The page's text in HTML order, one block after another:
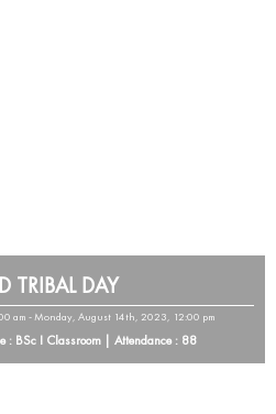
TRIBAL DAY
am - Monday, August 14th, 2023, 12:00 pm
: BSc I Classroom | Attendance : 88